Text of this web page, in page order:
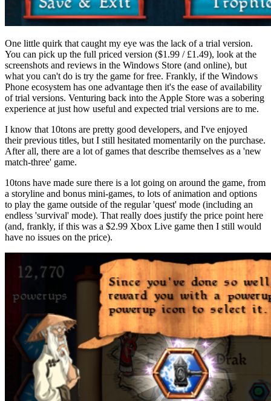
One little quirk that caught my eye was the lack of a trial version.
You can pick up the full priced version ($1.99 / £1.49), look at the
screenshots and reviews in the Windows Store (and online), but
what you can't do is try the game for free. Frankly, if the Windows
Phone ecosystem has one advantage then it's the ease of availability
of trial versions. Venturing back into the Apple Store was a sobering
experience at just how useful and expected trial versions are to me.
I know that 10tons are pretty good developers, and I've enjoyed
their previous titles, but I still hesitated momentarily on the purchase.
After all, there are a lot of games that describe themselves as a 'new
match-three' game.
10tons have made sure there is a lot going on around the game, from
a storyline and bonus mini-games, to lots of animation and options
to play the game outside of the regular 'quest' mode (including an
endless 'survival' mode). That really does justify the price point here
(and, frankly, if this was a $2.99 Xbox Live game then I still would
have no issues on the price).